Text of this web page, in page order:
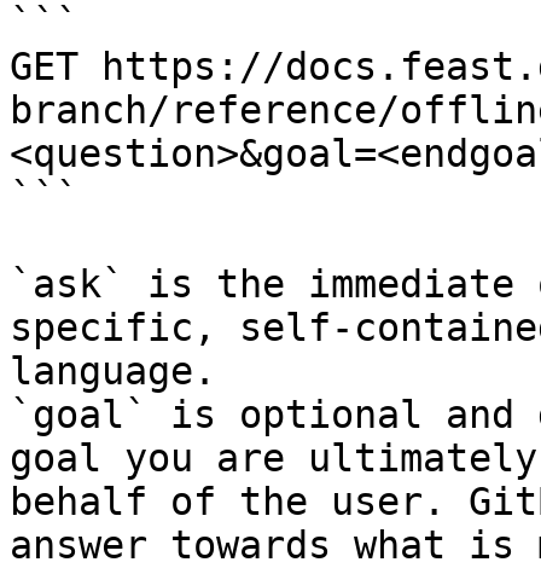
```
GET https://
branch/reference/
```
`ask` is the
specific, self-
language.
`goal` is optional and
goal you are
behalf of the user.
answer towards what